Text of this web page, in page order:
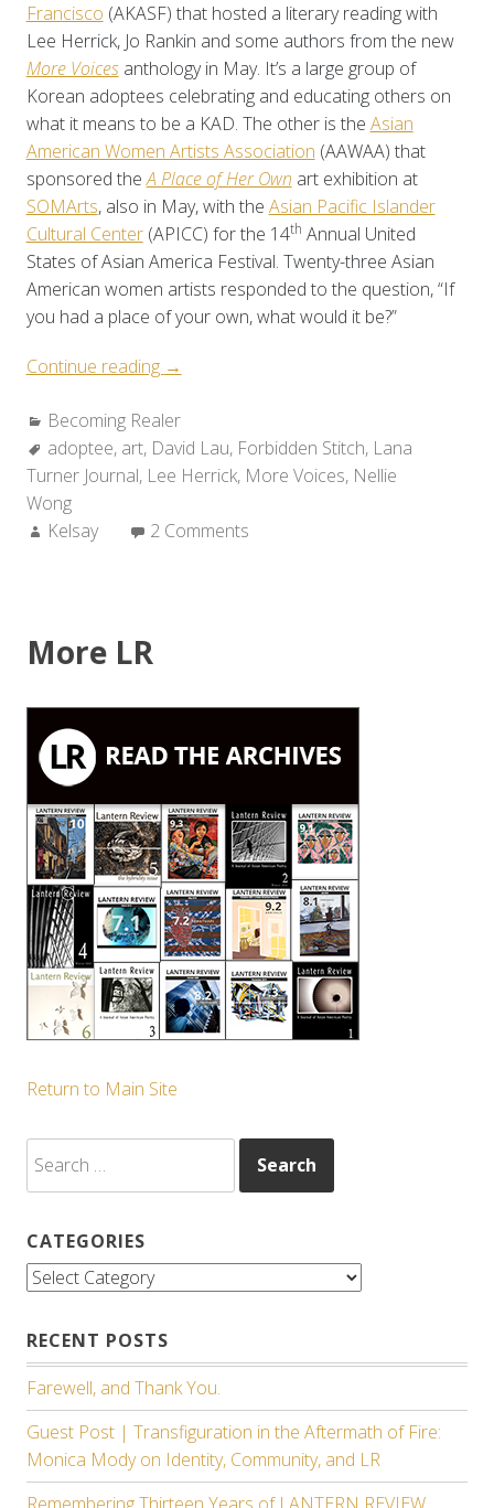
Francisco (AKASF) that hosted a literary reading with
Lee Herrick, Jo Rankin and some authors from the new
More Voicesanthology in May. It’s a large group of
Korean adoptees celebrating and educating others on
what it means to be a KAD. The other is the Asian
American Women Artists Association (AAWAA) that
sponsored theA Place of Her Own art exhibition at
SOMArts, also in May, with the Asian Pacific Islander
Cultural Center(APICC) for the 14th Annual United
States of Asian America Festival. Twenty-three Asian
American women artists responded to the question, “If
you had a place of your own, what would it be?”
Continue reading “Becoming
Visible”
→
Categories:
Becoming Realer
Tags:
adoptee, art, David Lau, Forbidden Stitch, Lana
Turner Journal, Lee Herrick, More Voices, Nellie
Wong
Author:
Kelsay 2 Comments
More LR
Return to Main Site
for:
CATEGORIES
Categories
RECENT POSTS
Farewell, and Thank You.
Guest Post | Transfiguration in the Aftermath of Fire:
Monica Mody on Identity, Community, and LR